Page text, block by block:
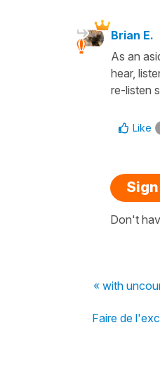
Brian E.
As an
hear,
re-listen
Like
Don't
« with
Faire de